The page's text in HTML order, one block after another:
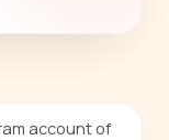
account of